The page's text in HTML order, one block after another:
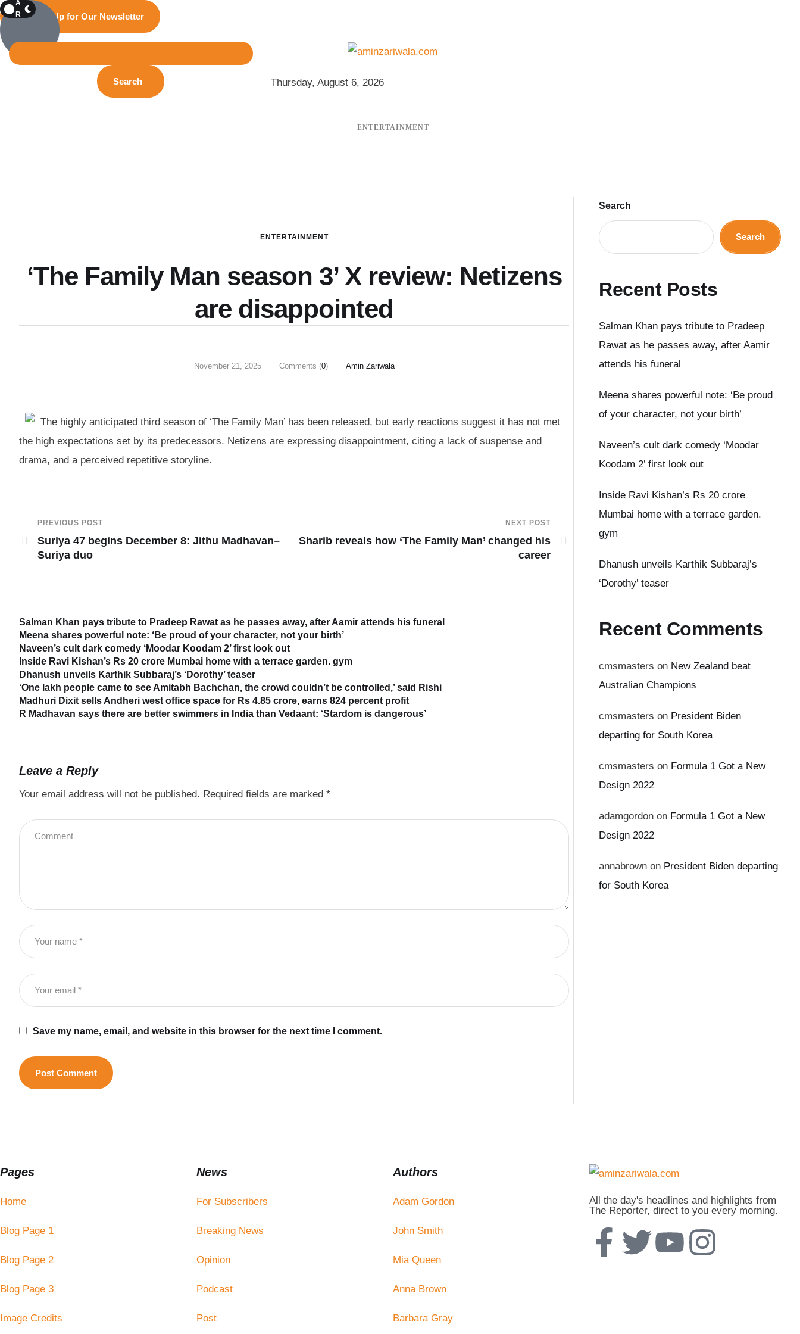
Sign Up for Our Newsletter
Search Thursday, August 6, 2026
A
R
ENTERTAINMENT
ENTERTAINMENT
‘The Family Man season 3’ X review: Netizens
are disappointed
November 21, 2025 Comments (0) Amin Zariwala
The highly anticipated third season of ‘The Family Man’ has been released, but early reactions suggest it has not met
the high expectations set by its predecessors. Netizens are expressing disappointment, citing a lack of suspense and
drama, and a perceived repetitive storyline.
PREVIOUS POST
Suriya 47 begins December 8: Jithu Madhavan–
Suriya duo
NEXT POST
Sharib reveals how ‘The Family Man’ changed his
career
Salman Khan pays tribute to Pradeep Rawat as he passes away, after Aamir attends his funeral
Meena shares powerful note: ‘Be proud of your character, not your birth’
Naveen’s cult dark comedy ‘Moodar Koodam 2’ first look out
Inside Ravi Kishan’s Rs 20 crore Mumbai home with a terrace garden. gym
Dhanush unveils Karthik Subbaraj’s ‘Dorothy’ teaser
‘One lakh people came to see Amitabh Bachchan, the crowd couldn’t be controlled,’ said Rishi
Madhuri Dixit sells Andheri west office space for Rs 4.85 crore, earns 824 percent profit
R Madhavan says there are better swimmers in India than Vedaant: ‘Stardom is dangerous’
Leave a Reply
Your email address will not be published. Required fields are marked *
Save my name, email, and website in this browser for the next time I comment.
Search
Search
Recent Posts
Salman Khan pays tribute to Pradeep
Rawat as he passes away, after Aamir
attends his funeral
Meena shares powerful note: ‘Be proud
of your character, not your birth’
Naveen’s cult dark comedy ‘Moodar
Koodam 2’ first look out
Inside Ravi Kishan’s Rs 20 crore
Mumbai home with a terrace garden.
gym
Dhanush unveils Karthik Subbaraj’s
‘Dorothy’ teaser
Recent Comments
cmsmasters on New Zealand beat
Australian Champions
cmsmasters on President Biden
departing for South Korea
cmsmasters on Formula 1 Got a New
Design 2022
adamgordon on Formula 1 Got a New
Design 2022
annabrown on President Biden departing
for South Korea
Pages
Home
Blog Page 1
Blog Page 2
Blog Page 3
Image Credits
News
For Subscribers
Breaking News
Opinion
Podcast
Post
Authors
Adam Gordon
John Smith
Mia Queen
Anna Brown
Barbara Gray
All the day's headlines and highlights from
The Reporter, direct to you every morning.